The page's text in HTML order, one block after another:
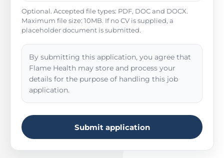
Optional. Accepted file types: PDF, DOC and DOCX.
Maximum file size: 10MB. If no CV is supplied, a
placeholder document is submitted.
By submitting this application, you agree that
Flame Health may store and process your
details for the purpose of handling this job
application.
Submit application